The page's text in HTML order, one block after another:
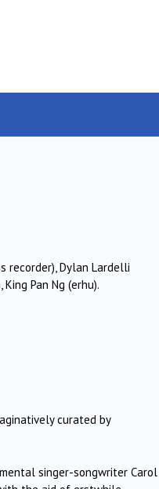
recorder), Dylan Lardelli
Pan Ng (erhu).
curated by
singer-songwriter Carol